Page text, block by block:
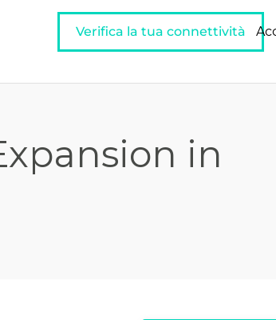
Verifica la tua connettività
in